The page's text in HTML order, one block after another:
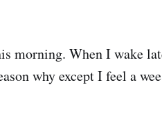
morning. When I wake
why except I feel a